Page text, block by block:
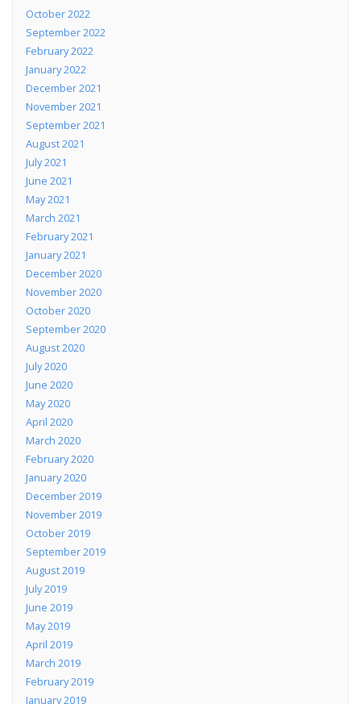
October 2022
September 2022
February 2022
January 2022
December 2021
November 2021
September 2021
August 2021
July 2021
June 2021
May 2021
March 2021
February 2021
January 2021
December 2020
November 2020
October 2020
September 2020
August 2020
July 2020
June 2020
May 2020
April 2020
March 2020
February 2020
January 2020
December 2019
November 2019
October 2019
September 2019
August 2019
July 2019
June 2019
May 2019
April 2019
March 2019
February 2019
January 2019